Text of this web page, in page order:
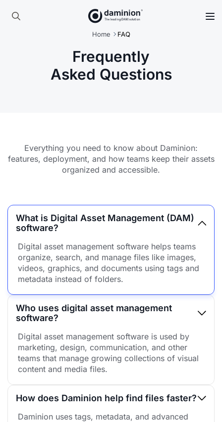
Skip
Home FAQ
Frequently
Asked Questions
Everything you need to know about Daminion:
features, deployment, and how teams keep their assets
organized and accessible.
What is Digital Asset Management (DAM)
software?
Digital asset management software helps teams
organize, search, and manage files like images,
videos, graphics, and documents using tags and
metadata instead of folders.
Who uses digital asset management
software?
Digital asset management software is used by
marketing, design, communication, and other
teams that manage growing collections of visual
content and media files.
How does Daminion help find files faster?
Daminion uses tags, metadata, and advanced